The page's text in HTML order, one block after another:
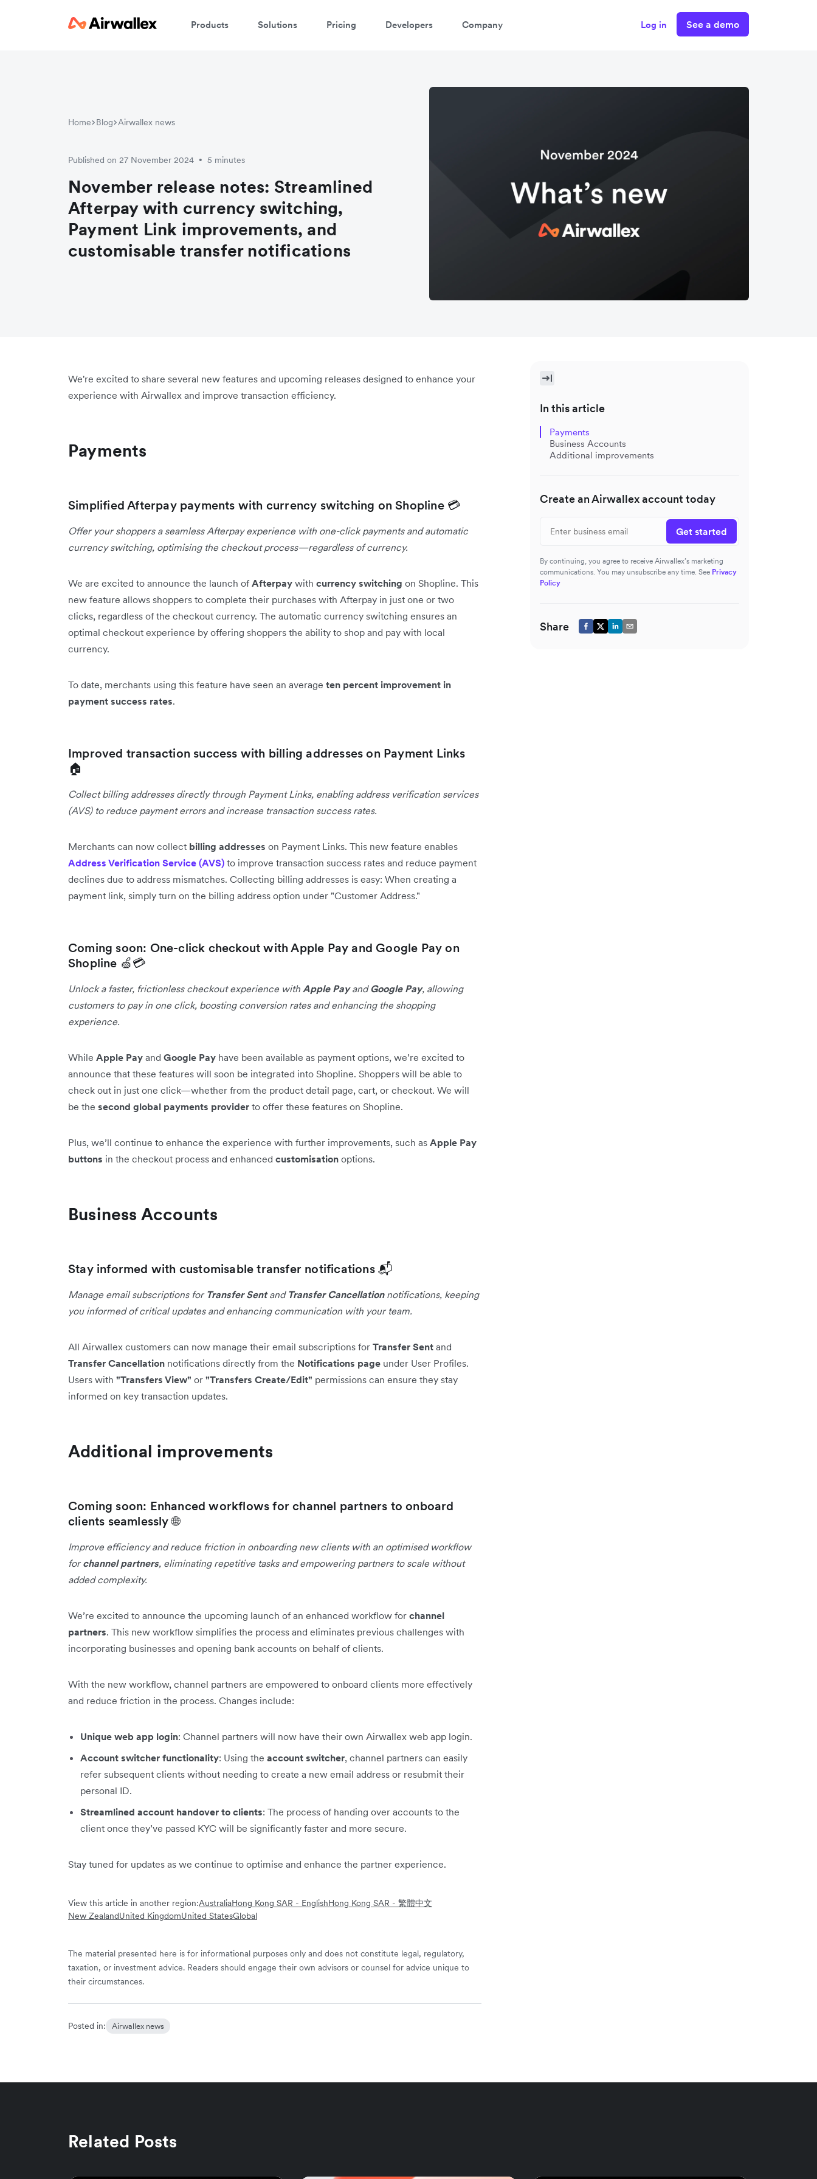
Products Solutions Pricing Developers Company Log in See a demo
Home Blog Airwallex news
Published on 27 November 2024 • 5 minutes
November release notes: Streamlined
Afterpay with currency switching,
Payment Link improvements, and
customisable transfer notifications
We're excited to share several new features and upcoming releases designed to enhance your
experience with Airwallex and improve transaction efficiency.
Payments
Simplified Afterpay payments with currency switching on Shopline 💳
Offer your shoppers a seamless Afterpay experience with one-click payments and automatic
currency switching, optimising the checkout process—regardless of currency.
We are excited to announce the launch of Afterpay with currency switching on Shopline. This
new feature allows shoppers to complete their purchases with Afterpay in just one or two
clicks, regardless of the checkout currency. The automatic currency switching ensures an
optimal checkout experience by offering shoppers the ability to shop and pay with local
currency.
To date, merchants using this feature have seen an average ten percent improvement in
payment success rates.
Improved transaction success with billing addresses on Payment Links
🏠
Collect billing addresses directly through Payment Links, enabling address verification services
(AVS) to reduce payment errors and increase transaction success rates.
Merchants can now collect billing addresses on Payment Links. This new feature enables
Address Verification Service (AVS) to improve transaction success rates and reduce payment
declines due to address mismatches. Collecting billing addresses is easy: When creating a
payment link, simply turn on the billing address option under "Customer Address."
Coming soon: One-click checkout with Apple Pay and Google Pay on
Shopline 🍏💳
Unlock a faster, frictionless checkout experience with Apple PayandGoogle Pay, allowing
customers to pay in one click, boosting conversion rates and enhancing the shopping
experience.
While Apple Pay and Google Pay have been available as payment options, we’re excited to
announce that these features will soon be integrated into Shopline. Shoppers will be able to
check out in just one click—whether from the product detail page, cart, or checkout. We will
be the second global payments provider to offer these features on Shopline.
Plus, we’ll continue to enhance the experience with further improvements, such as Apple Pay
buttons in the checkout process and enhanced customisation options.
Business Accounts
Stay informed with customisable transfer notifications 📬
Manage email subscriptions for Transfer Sentand Transfer Cancellationnotifications, keeping
you informed of critical updates and enhancing communication with your team.
All Airwallex customers can now manage their email subscriptions for Transfer Sent and
Transfer Cancellation notifications directly from the Notifications page under User Profiles.
Users with "Transfers View" or "Transfers Create/Edit" permissions can ensure they stay
informed on key transaction updates.
Additional improvements
Coming soon: Enhanced workflows for channel partners to onboard
clients seamlessly 🌐
Improve efficiency and reduce friction in onboarding new clients with an optimised workflow
forchannel partners, eliminating repetitive tasks and empowering partners to scale without
added complexity.
We’re excited to announce the upcoming launch of an enhanced workflow for channel
partners. This new workflow simplifies the process and eliminates previous challenges with
incorporating businesses and opening bank accounts on behalf of clients.
With the new workflow, channel partners are empowered to onboard clients more effectively
and reduce friction in the process. Changes include:
Unique web app login: Channel partners will now have their own Airwallex web app login.
Account switcher functionality: Using the account switcher, channel partners can easily
refer subsequent clients without needing to create a new email address or resubmit their
personal ID.
Streamlined account handover to clients: The process of handing over accounts to the
client once they’ve passed KYC will be significantly faster and more secure.
Stay tuned for updates as we continue to optimise and enhance the partner experience.
View this article in another region:AustraliaHong Kong SAR - EnglishHong Kong SAR - 繁體中文
New ZealandUnited KingdomUnited StatesGlobal
The material presented here is for informational purposes only and does not constitute legal, regulatory,
taxation, or investment advice. Readers should engage their own advisors or counsel for advice unique to
their circumstances.
Posted in: Airwallex news
In this article
Payments
Business Accounts
Additional improvements
Create an Airwallex account today
Get started
By continuing, you agree to receive Airwallex’s marketing
communications. You may unsubscribe any time. See Privacy
Policy
Share
Related Posts